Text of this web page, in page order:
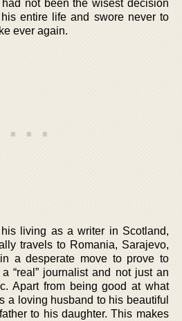
not been the wisest decision
entire life and swore never to
ever again.
living as a writer in Scotland,
travels to Romania, Sarajevo,
a desperate move to prove to
“real” journalist and not just an
Apart from being good at what
a loving husband to his beautiful
to his daughter. This makes